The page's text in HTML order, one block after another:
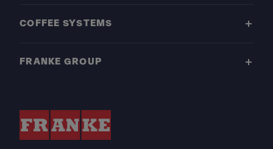
COFFEE SYSTEMS
FRANKE GROUP